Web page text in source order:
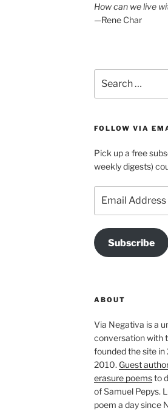
How can we live
—Rene Char
for:
FOLLOW VIA
Pick up a free
weekly digests)
Address
Subscribe
ABOUT
Via Negativa is a
conversation with
founded the site
2010. Guest
erasure poemsto
of Samuel Pepys.
poem a day since